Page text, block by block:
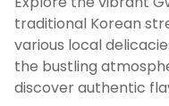
traditional Korean
various local
the bustling
discover authentic
Turn
DocentPro
day